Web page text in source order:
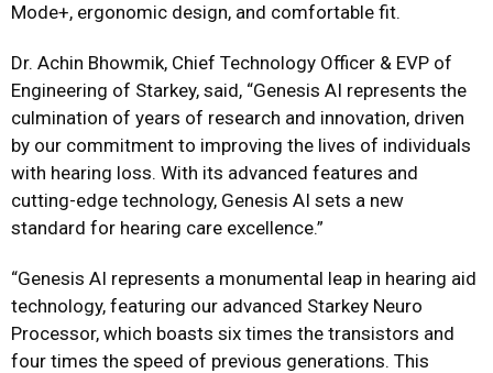
Mode+, ergonomic design, and comfortable fit.
Dr. Achin Bhowmik, Chief Technology Officer & EVP of
Engineering of Starkey, said, “Genesis AI represents the
culmination of years of research and innovation, driven
by our commitment to improving the lives of individuals
with hearing loss. With its advanced features and
cutting-edge technology, Genesis AI sets a new
standard for hearing care excellence.”
“Genesis AI represents a monumental leap in hearing aid
technology, featuring our advanced Starkey Neuro
Processor, which boasts six times the transistors and
four times the speed of previous generations. This